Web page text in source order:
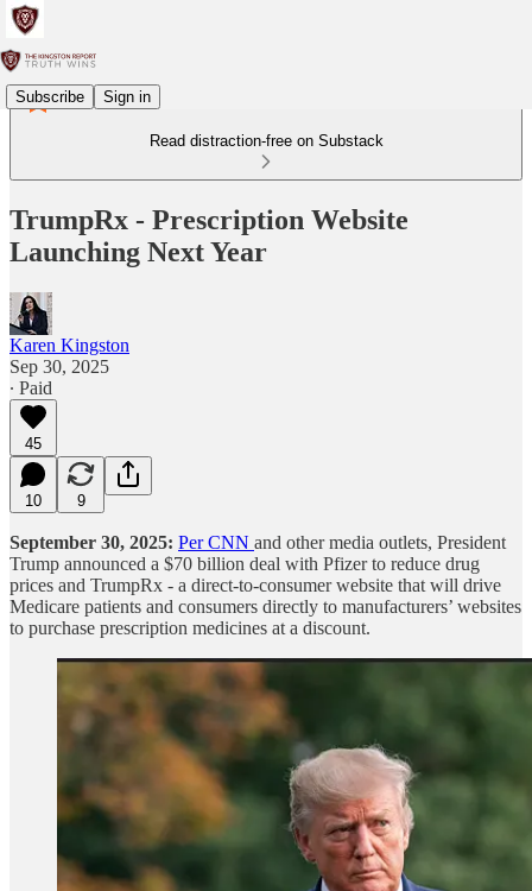
Subscribe Sign in
Read distraction-free on Substack
TrumpRx - Prescription Website
Launching Next Year
Karen Kingston
Sep 30, 2025
∙ Paid
45
10 9
September 30, 2025: Per CNN and other media outlets, President
Trump announced a $70 billion deal with Pfizer to reduce drug
prices and TrumpRx - a direct-to-consumer website that will drive
Medicare patients and consumers directly to manufacturers’ websites
to purchase prescription medicines at a discount.